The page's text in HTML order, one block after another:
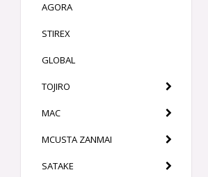
AGORA
STIREX
GLOBAL
TOJIRO
MAC
MCUSTA ZANMAI
SATAKE